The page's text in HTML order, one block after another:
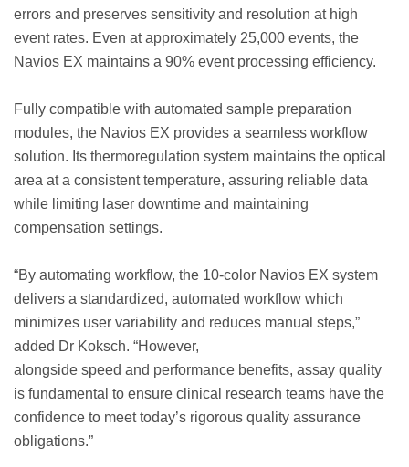
errors and preserves sensitivity and resolution at high
event rates. Even at approximately 25,000 events, the
Navios EX maintains a 90% event processing efficiency.
Fully compatible with automated sample preparation
modules, the Navios EX provides a seamless workflow
solution. Its thermoregulation system maintains the optical
area at a consistent temperature, assuring reliable data
while limiting laser downtime and maintaining
compensation settings.
“By automating workflow, the 10-color Navios EX system
delivers a standardized, automated workflow which
minimizes user variability and reduces manual steps,”
added Dr Koksch. “However,
alongside speed and performance benefits, assay quality
is fundamental to ensure clinical research teams have the
confidence to meet today’s rigorous quality assurance
obligations.”